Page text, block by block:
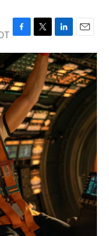
F
a
c
e
b
o
o
k
T
w
i
t
t
e
r
L
i
n
k
e
d
n
E
m
a
i
l